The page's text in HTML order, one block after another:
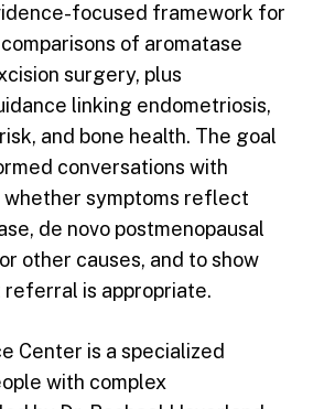
focused framework for
of aromatase
surgery, plus
linking endometriosis,
and bone health. The goal
conversations with
whether symptoms reflect
de novo postmenopausal
other causes, and to show
is appropriate.
Center is a specialized
with complex